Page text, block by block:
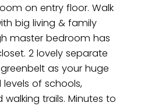
on entry floor. Walk
big living & family
master bedroom has
2 lovely separate
as your huge
of schools,
trails. Minutes to